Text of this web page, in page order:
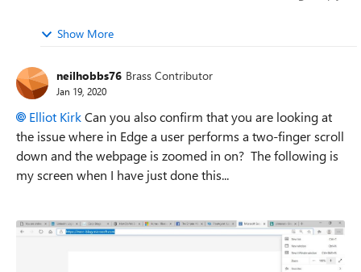
Show More
neilhobbs76 Brass Contributor
Jan 19, 2020
Elliot KirkCan you also confirm that you are looking at
the issue where in Edge a user performs a two-finger scroll
down and the webpage is zoomed in on? The following is
my screen when I have just done this...